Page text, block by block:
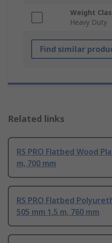
Weight
Heavy Duty
Find similar
Related links
RS PRO Flatbed Wood
m, 700 mm
RS PRO Flatbed
505 mm 1.5 m, 760 mm